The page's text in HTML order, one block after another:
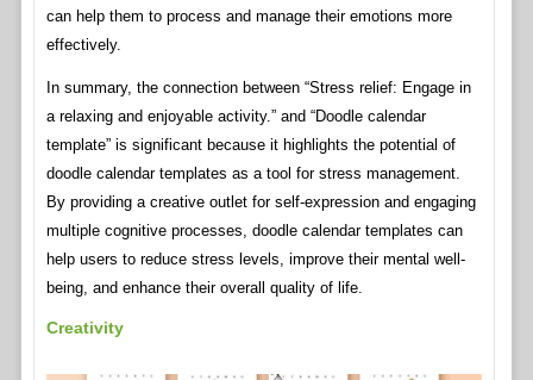
can help them to process and manage their emotions more
effectively.
In summary, the connection between “Stress relief: Engage in
a relaxing and enjoyable activity.” and “Doodle calendar
template” is significant because it highlights the potential of
doodle calendar templates as a tool for stress management.
By providing a creative outlet for self-expression and engaging
multiple cognitive processes, doodle calendar templates can
help users to reduce stress levels, improve their mental well-
being, and enhance their overall quality of life.
Creativity